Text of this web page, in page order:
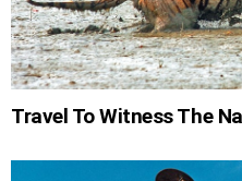
Travel To Witness The